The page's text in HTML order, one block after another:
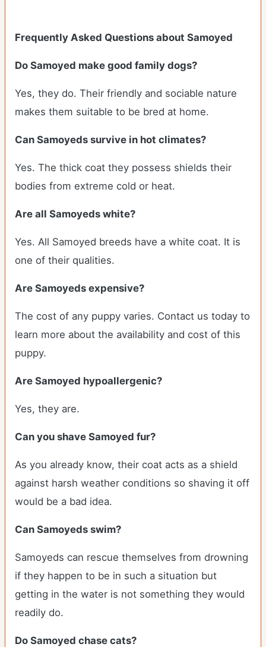
Frequently Asked Questions about Samoyed
Do Samoyed make good family dogs?
Yes, they do. Their friendly and sociable nature
makes them suitable to be bred at home.
Can Samoyeds survive in hot climates?
Yes. The thick coat they possess shields their
bodies from extreme cold or heat.
Are all Samoyeds white?
Yes. All Samoyed breeds have a white coat. It is
one of their qualities.
Are Samoyeds expensive?
The cost of any puppy varies. Contact us today to
learn more about the availability and cost of this
puppy.
Are Samoyed hypoallergenic?
Yes, they are.
Can you shave Samoyed fur?
As you already know, their coat acts as a shield
against harsh weather conditions so shaving it off
would be a bad idea.
Can Samoyeds swim?
Samoyeds can rescue themselves from drowning
if they happen to be in such a situation but
getting in the water is not something they would
readily do.
Do Samoyed chase cats?